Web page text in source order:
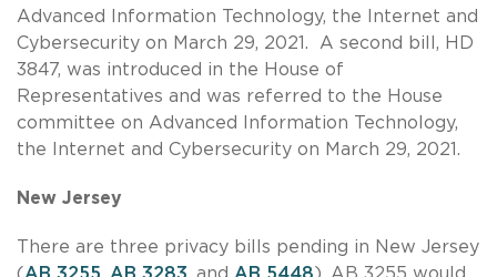
Advanced Information Technology, the Internet and
Cybersecurity on March 29, 2021. A second bill, HD
3847, was introduced in the House of
Representatives and was referred to the House
committee on Advanced Information Technology,
the Internet and Cybersecurity on March 29, 2021.
New Jersey
There are three privacy bills pending in New Jersey